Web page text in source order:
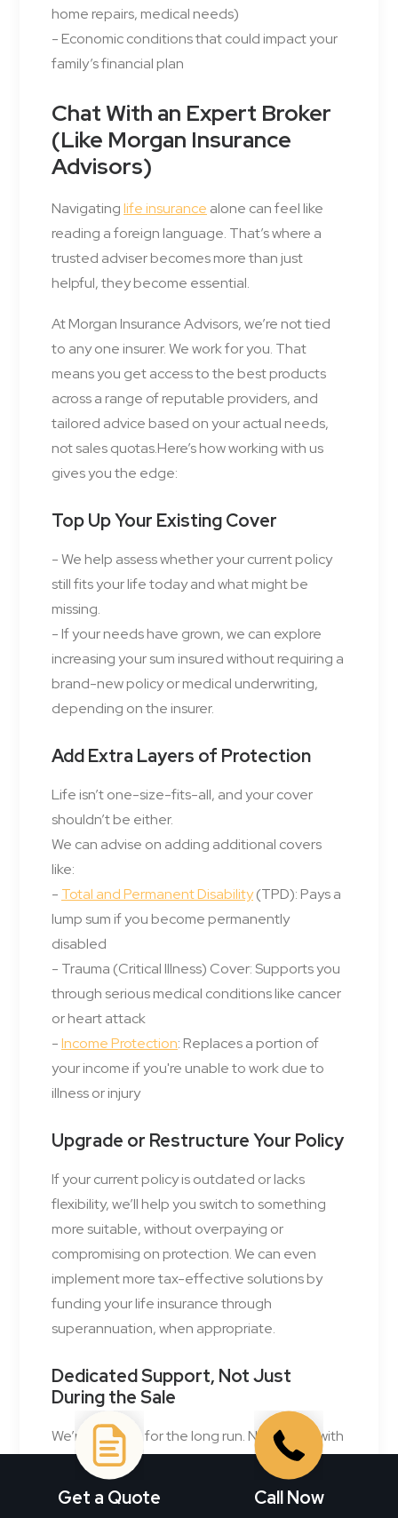
home repairs, medical needs)
- Economic conditions that could impact your
family’s financial plan
Chat With an Expert Broker
(Like Morgan Insurance
Advisors)
Navigatinglife insurance alone can feel like
reading a foreign language. That’s where a
trusted adviser becomes more than just
helpful, they become essential.
At Morgan Insurance Advisors, we’re not tied
to any one insurer. We work for you. That
means you get access to the best products
across a range of reputable providers, and
tailored advice based on your actual needs,
not sales quotas.Here’s how working with us
gives you the edge:
Top Up Your Existing Cover
- We help assess whether your current policy
still fits your life today and what might be
missing.
- If your needs have grown, we can explore
increasing your sum insured without requiring a
brand-new policy or medical underwriting,
depending on the insurer.
Add Extra Layers of Protection
Life isn’t one-size-fits-all, and your cover
shouldn’t be either.
We can advise on adding additional covers
like:
- Total and Permanent Disability(TPD): Pays a
lump sum if you become permanently
disabled
- Trauma (Critical Illness) Cover: Supports you
through serious medical conditions like cancer
or heart attack
-Income Protection: Replaces a portion of
your income if you're unable to work due to
illness or injury
Upgrade or Restructure Your Policy
If your current policy is outdated or lacks
flexibility, we’ll help you switch to something
more suitable, without overpaying or
compromising on protection. We can even
implement more tax-effective solutions by
funding your life insurance through
superannuation, when appropriate.
Dedicated Support, Not Just
During the Sale
We’re with you for the long run. Need help with
a claim? Got questions after the fact? We’ll be
your advocate, every step of the way. Our
advisers speak in plain English. No jargon. No
Get a Quote Call Now